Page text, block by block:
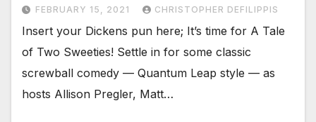
FEBRUARY 15, 2021 CHRISTOPHER DEFILIPPIS
Insert your Dickens pun here; It’s time for A Tale
of Two Sweeties! Settle in for some classic
screwball comedy — Quantum Leap style — as
hosts Allison Pregler, Matt…